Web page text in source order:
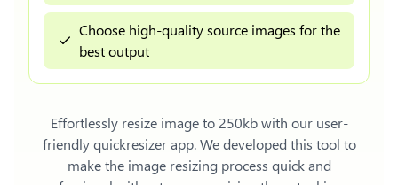
Choose high-quality source images for the
best output
Effortlessly resize image to 250kbwith our user-
friendly quickresizer app. We developed this tool to
make the image resizing process quick and